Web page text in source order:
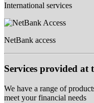
International services
NetBank access
Services provided at
We have a range of
meet your financial needs